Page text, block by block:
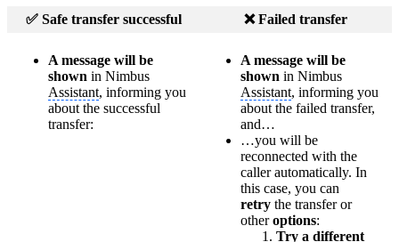
✅ Safe transfer successful ❌ Failed transfer
A message will be
shown in Nimbus
Assistant, informing you
about the successful
transfer:
A message will be
shown in Nimbus
Assistant, informing you
about the failed transfer,
and…
…you will be
reconnected with the
caller automatically. In
this case, you can
retrythe transfer or
otheroptions:
Try a different